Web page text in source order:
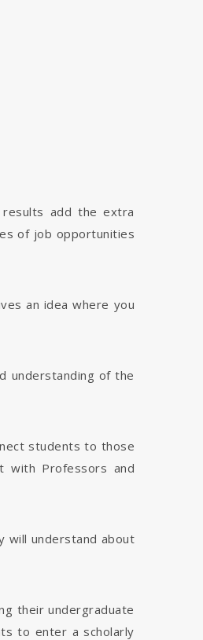
add the extra
of job opportunities
an idea where you
understanding of the
students to those
with Professors and
will understand about
their undergraduate
to enter a scholarly